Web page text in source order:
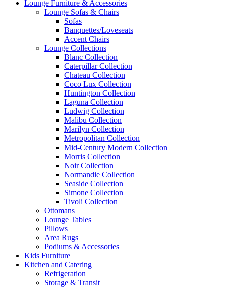
Lounge Furniture & Accessories
Lounge Sofas & Chairs
Sofas
Banquettes/Loveseats
Accent Chairs
Lounge Collections
Blanc Collection
Caterpillar Collection
Chateau Collection
Coco Lux Collection
Huntington Collection
Laguna Collection
Ludwig Collection
Malibu Collection
Marilyn Collection
Metropolitan Collection
Mid-Century Modern Collection
Morris Collection
Noir Collection
Normandie Collection
Seaside Collection
Simone Collection
Tivoli Collection
Ottomans
Lounge Tables
Pillows
Area Rugs
Podiums & Accessories
Kids Furniture
Kitchen and Catering
Refrigeration
Storage & Transit